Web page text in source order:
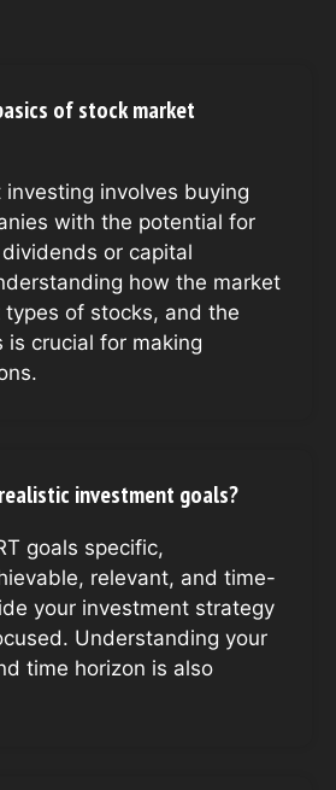
of stock market
investing involves buying
with the potential for
or capital
how the market
of stocks, and the
is crucial for making
investment goals?
goals specific,
relevant, and time-
your investment strategy
Understanding your
time horizon is also